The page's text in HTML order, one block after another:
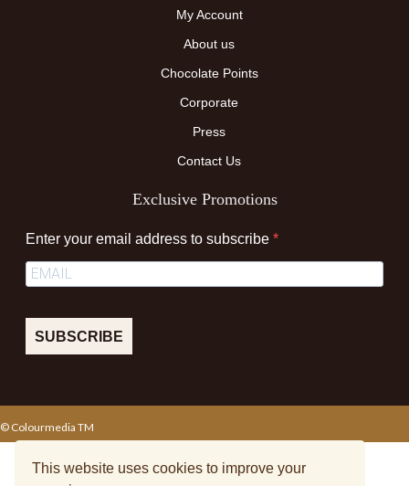
This website uses cookies to improve your
My Account
About us
Chocolate Points
Corporate
Press
Contact Us
Exclusive Promotions
Enter your email address to subscribe
SUBSCRIBE
© Colourmedia TM